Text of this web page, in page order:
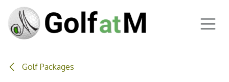
Skip to Content
Golf Packages